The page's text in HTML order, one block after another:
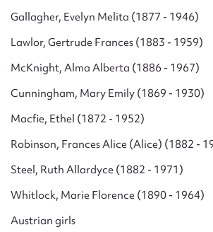
Gallagher, Evelyn Melita (1877 - 1946)
Lawlor, Gertrude Frances (1883 - 1959)
McKnight, Alma Alberta (1886 - 1967)
Cunningham, Mary Emily (1869 - 1930)
Macfie, Ethel (1872 - 1952)
Robinson, Frances Alice (Alice) (1882 -
Steel, Ruth Allardyce (1882 - 1971)
Whitlock, Marie Florence (1890 - 1964)
Austrian girls